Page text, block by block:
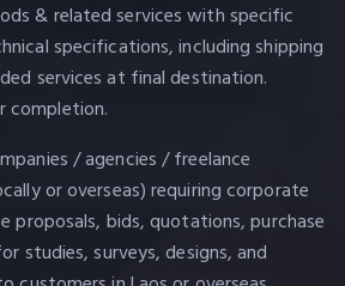
& related services with specific
specifications, including shipping
services at final destination.
completion.
/ agencies / freelance
or overseas) requiring corporate
proposals, bids, quotations, purchase
studies, surveys, designs, and